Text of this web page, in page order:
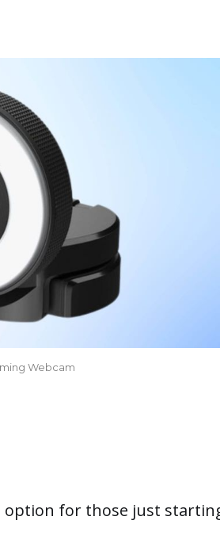
Webcam
option for those just